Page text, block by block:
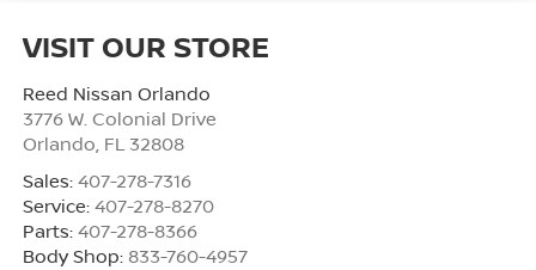
VISIT OUR STORE
Reed Nissan Orlando
3776 W. Colonial Drive
Orlando, FL 32808
Sales: 407-278-7316
Service: 407-278-8270
Parts: 407-278-8366
Body Shop: 833-760-4957